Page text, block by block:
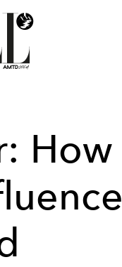
How